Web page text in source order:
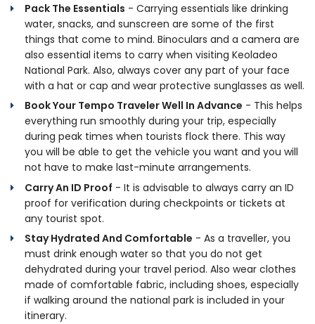
Pack The Essentials - Carrying essentials like drinking
water, snacks, and sunscreen are some of the first
things that come to mind. Binoculars and a camera are
also essential items to carry when visiting Keoladeo
National Park. Also, always cover any part of your face
with a hat or cap and wear protective sunglasses as well.
Book Your Tempo Traveler Well In Advance - This helps
everything run smoothly during your trip, especially
during peak times when tourists flock there. This way
you will be able to get the vehicle you want and you will
not have to make last-minute arrangements.
Carry An ID Proof - It is advisable to always carry an ID
proof for verification during checkpoints or tickets at
any tourist spot.
Stay Hydrated And Comfortable - As a traveller, you
must drink enough water so that you do not get
dehydrated during your travel period. Also wear clothes
made of comfortable fabric, including shoes, especially
if walking around the national park is included in your
itinerary.